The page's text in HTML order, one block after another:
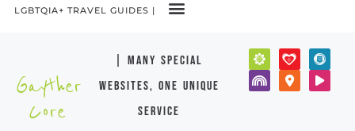
LGBTQIA+ TRAVEL GUIDES |
Gayther
Core
| many special
websites, one unique
service